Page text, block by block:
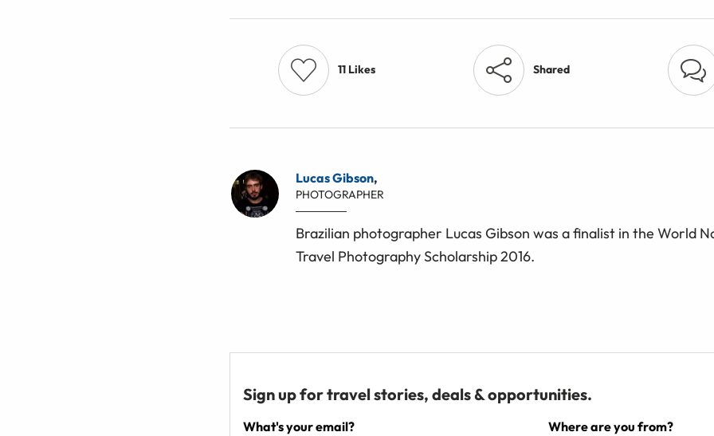
11 Likes Shared
Lucas Gibson,
PHOTOGRAPHER
Brazilian photographer Lucas Gibson was a finalist in the World
Travel Photography Scholarship 2016.
Sign up for travel stories, deals & opportunities.
What's your email? Where are you from?